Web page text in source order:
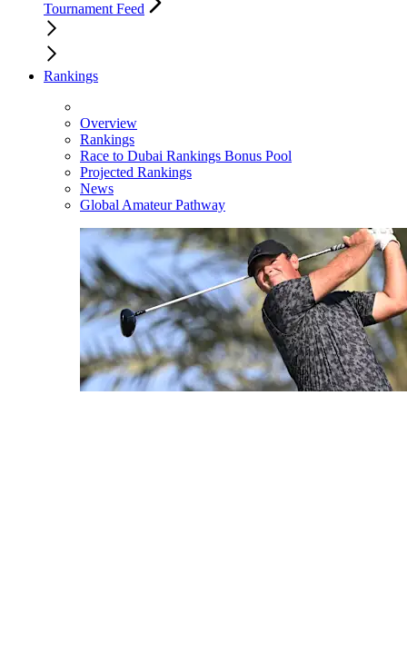
Tournament Feed
Rankings
Overview
Rankings
Race to Dubai Rankings Bonus Pool
Projected Rankings
News
Global Amateur Pathway